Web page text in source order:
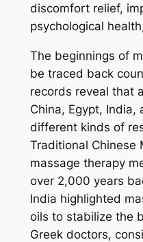
discomfort relief,
psychological
The beginnings of
be traced back
records reveal that
China, Egypt, India,
different kinds of
Traditional Chinese
massage therapy
over 2,000 years
India highlighted
oils to stabilize the
Greek doctors,